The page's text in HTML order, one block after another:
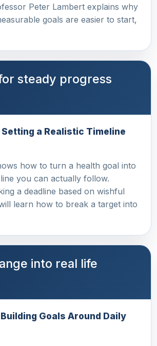
Peter Lambert explains why
goals are easier to start,
steady progress
a Realistic Timeline
how to turn a health goal into
you can actually follow.
a deadline based on wishful
learn how to break a target into
into real life
Goals Around Daily